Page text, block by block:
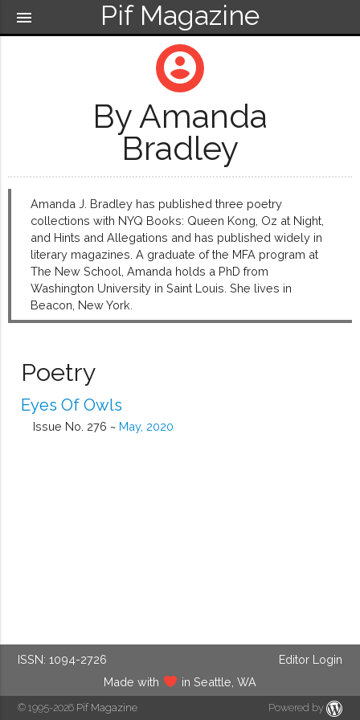
Pif Magazine
menu
account_circle
By Amanda
Bradley
Amanda J. Bradley has published three poetry
collections with NYQ Books: Queen Kong, Oz at Night,
and Hints and Allegations and has published widely in
literary magazines. A graduate of the MFA program at
The New School, Amanda holds a PhD from
Washington University in Saint Louis. She lives in
Beacon, New York.
Poetry
Eyes Of Owls
Issue No. 276 ~ May, 2020
ISSN: 1094-2726
Editor Login
Made with
in Seattle, WA
© 1995-2026 Pif Magazine Powered by